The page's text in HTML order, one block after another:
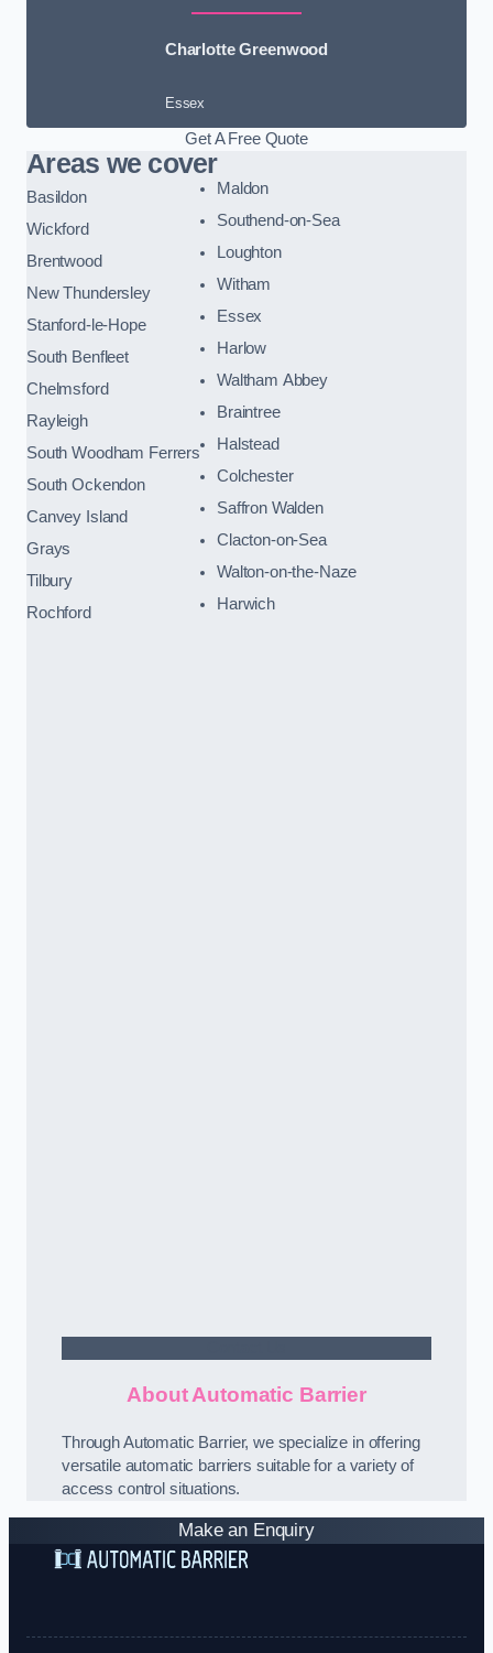
Charlotte Greenwood
Essex
Get A Free Quote
Areas we cover
Basildon
Wickford
Brentwood
New Thundersley
Stanford-le-Hope
South Benfleet
Chelmsford
Rayleigh
South Woodham Ferrers
South Ockendon
Canvey Island
Grays
Tilbury
Rochford
Maldon
Southend-on-Sea
Loughton
Witham
Essex
Harlow
Waltham Abbey
Braintree
Halstead
Colchester
Saffron Walden
Clacton-on-Sea
Walton-on-the-Naze
Harwich
About Automatic Barrier
Through Automatic Barrier, we specialize in offering
versatile automatic barriers suitable for a variety of
access control situations.
Make an Enquiry